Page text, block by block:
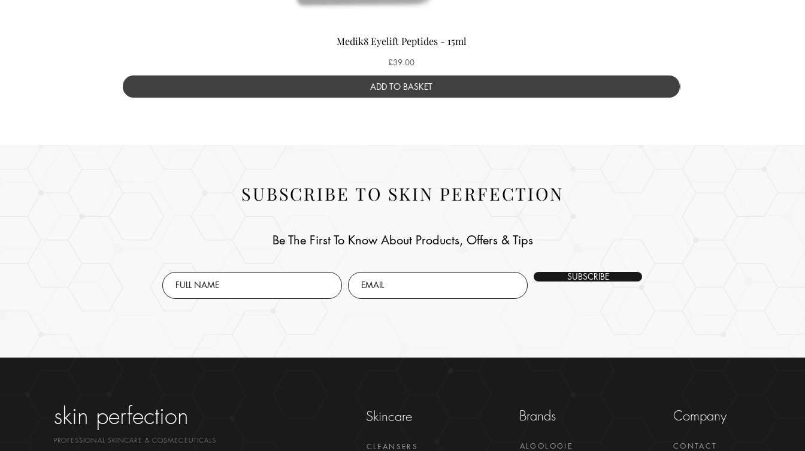
Medik8 Eyelift Peptides - 15ml
Price
£39.00
ADD TO BASKET
SUBSCRIBE TO SKIN PERFECTION
Be The First To Know About Products, Offers & Tips
SUBSCRIBE
skin perfection
PROFESSIONAL SKINCARE & COSMECEUTICALS
Skincare
CLEANSERS
Brands
ALGOLOGIE
Company
CONTACT